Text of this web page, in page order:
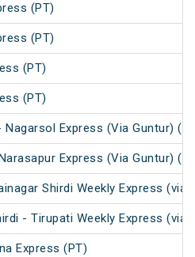
(PT)
(PT)
(PT)
(PT)
Nagarsol Express (Via Guntur)
Express (Via Guntur)
Shirdi Weekly Express (via
- Tirupati Weekly Express (via
Express (PT)